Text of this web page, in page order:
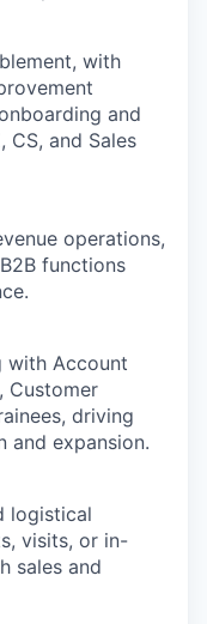
with
and
CS, and Sales
operations,
functions
with Account
Customer
driving
and expansion.
logistical
visits, or in-
sales and